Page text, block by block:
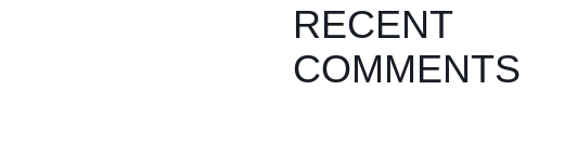
RECENT
COMMENTS